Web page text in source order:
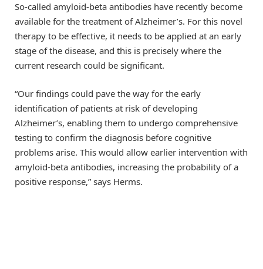
So-called amyloid-beta antibodies have recently become
available for the treatment of Alzheimer’s. For this novel
therapy to be effective, it needs to be applied at an early
stage of the disease, and this is precisely where the
current research could be significant.
“Our findings could pave the way for the early
identification of patients at risk of developing
Alzheimer’s, enabling them to undergo comprehensive
testing to confirm the diagnosis before cognitive
problems arise. This would allow earlier intervention with
amyloid-beta antibodies, increasing the probability of a
positive response,” says Herms.